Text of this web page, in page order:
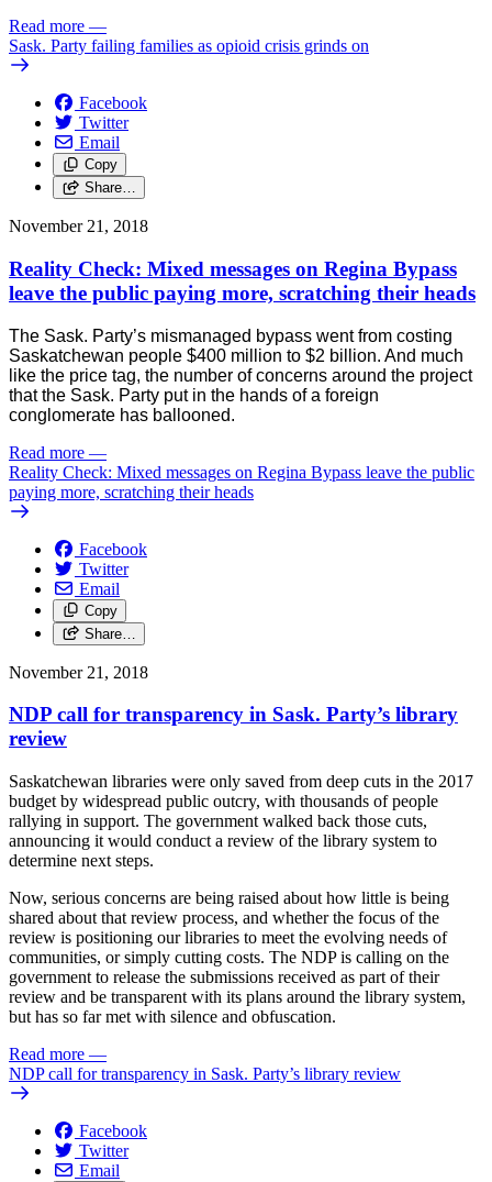
Read more —
Sask. Party failing families as opioid crisis grinds on
Facebook
Twitter
Email
Copy
Share…
November 21, 2018
Reality Check: Mixed messages on Regina Bypass
leave the public paying more, scratching their heads
The Sask. Party’s mismanaged bypass went from costing
Saskatchewan people $400 million to $2 billion. And much
like the price tag, the number of concerns around the project
that the Sask. Party put in the hands of a foreign
conglomerate has ballooned.
Read more —
Reality Check: Mixed messages on Regina Bypass leave the public
paying more, scratching their heads
Facebook
Twitter
Email
Copy
Share…
November 21, 2018
NDP call for transparency in Sask. Party’s library
review
Saskatchewan libraries were only saved from deep cuts in the 2017
budget by widespread public outcry, with thousands of people
rallying in support. The government walked back those cuts,
announcing it would conduct a review of the library system to
determine next steps.
Now, serious concerns are being raised about how little is being
shared about that review process, and whether the focus of the
review is positioning our libraries to meet the evolving needs of
communities, or simply cutting costs. The NDP is calling on the
government to release the submissions received as part of their
review and be transparent with its plans around the library system,
but has so far met with silence and obfuscation.
Read more —
NDP call for transparency in Sask. Party’s library review
Facebook
Twitter
Email